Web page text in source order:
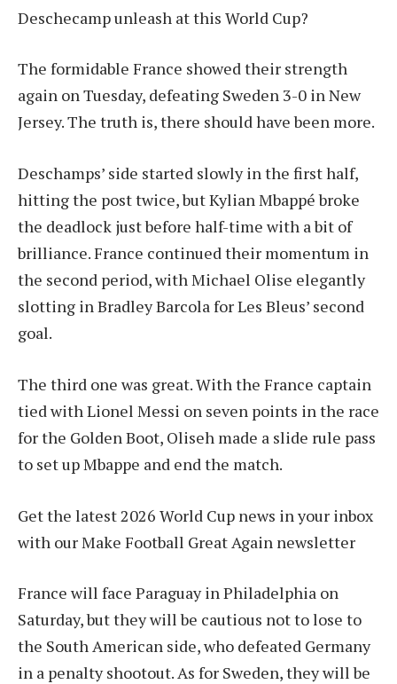
Deschecamp unleash at this World Cup?
The formidable France showed their strength
again on Tuesday, defeating Sweden 3-0 in New
Jersey. The truth is, there should have been more.
Deschamps’ side started slowly in the first half,
hitting the post twice, but Kylian Mbappé broke
the deadlock just before half-time with a bit of
brilliance. France continued their momentum in
the second period, with Michael Olise elegantly
slotting in Bradley Barcola for Les Bleus’ second
goal.
The third one was great. With the France captain
tied with Lionel Messi on seven points in the race
for the Golden Boot, Oliseh made a slide rule pass
to set up Mbappe and end the match.
Get the latest 2026 World Cup news in your inbox
with our Make Football Great Again newsletter
France will face Paraguay in Philadelphia on
Saturday, but they will be cautious not to lose to
the South American side, who defeated Germany
in a penalty shootout. As for Sweden, they will be